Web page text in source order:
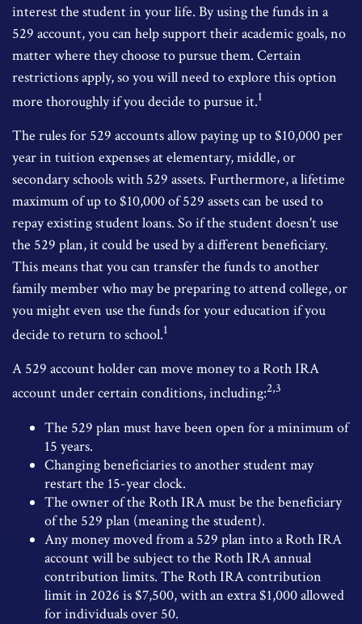
interest the student in your life. By using the funds in a
529 account, you can help support their academic goals, no
matter where they choose to pursue them. Certain
restrictions apply, so you will need to explore this option
more thoroughly if you decide to pursue it.1
The rules for 529 accounts allow paying up to $10,000 per
year in tuition expenses at elementary, middle, or
secondary schools with 529 assets. Furthermore, a lifetime
maximum of up to $10,000 of 529 assets can be used to
repay existing student loans. So if the student doesn't use
the 529 plan, it could be used by a different beneficiary.
This means that you can transfer the funds to another
family member who may be preparing to attend college, or
you might even use the funds for your education if you
decide to return to school.1
A 529 account holder can move money to a Roth IRA
account under certain conditions, including:2,3
The 529 plan must have been open for a minimum of
15 years.
Changing beneficiaries to another student may
restart the 15-year clock.
The owner of the Roth IRA must be the beneficiary
of the 529 plan (meaning the student).
Any money moved from a 529 plan into a Roth IRA
account will be subject to the Roth IRA annual
contribution limits. The Roth IRA contribution
limit in 2026 is $7,500, with an extra $1,000 allowed
for individuals over 50.